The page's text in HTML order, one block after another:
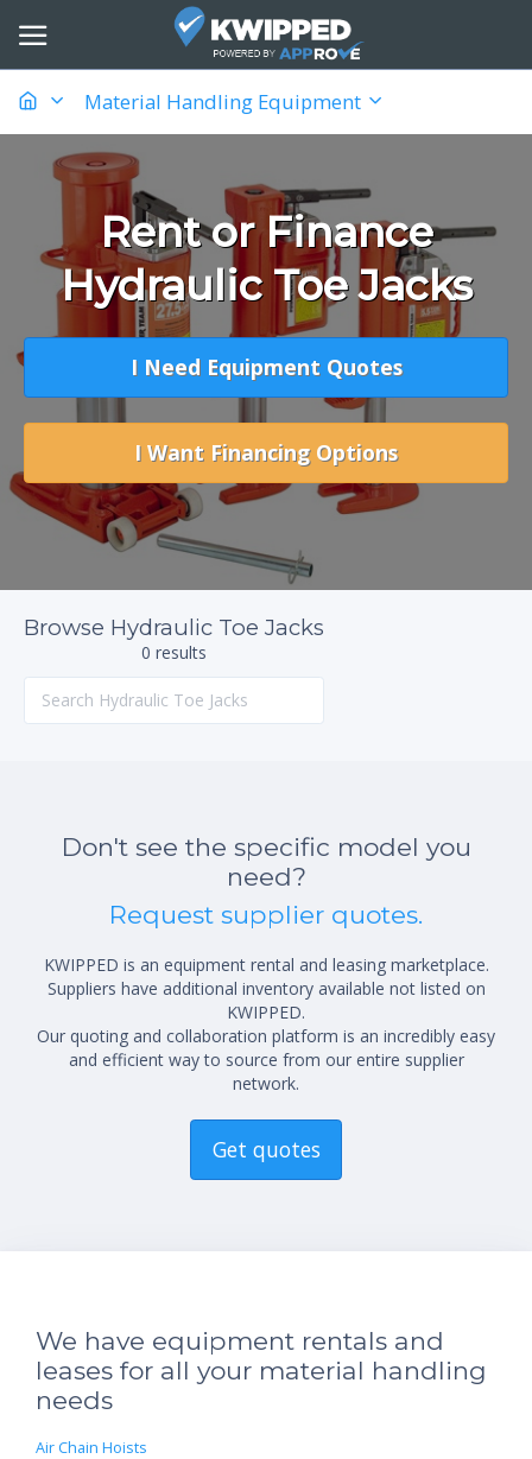
Material Handling Equipment
Rent or Finance
Hydraulic Toe Jacks
I Need Equipment Quotes
I Want Financing Options
Browse Hydraulic Toe Jacks
0 results
Don't see the specific model you
need?
Request supplier quotes.
KWIPPED is an equipment rental and leasing marketplace.
Suppliers have additional inventory available not listed on
KWIPPED.
Our quoting and collaboration platform is an incredibly easy
and efficient way to source from our entire supplier
network.
Get quotes
We have equipment rentals and
leases for all your material handling
needs
Air Chain Hoists